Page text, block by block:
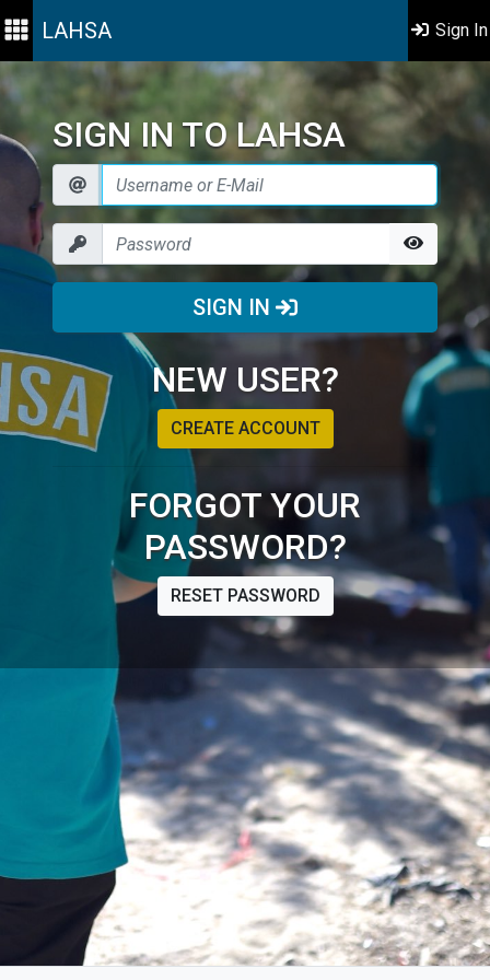
LAHSA Sign In
SIGN IN TO LAHSA
SIGN IN
NEW USER?
CREATE ACCOUNT
FORGOT YOUR
PASSWORD?
RESET PASSWORD